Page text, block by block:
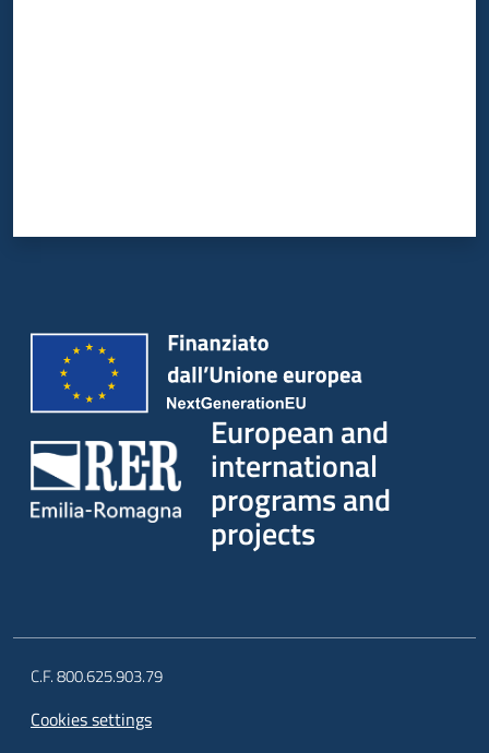
European and
international
programs and
projects
C.F. 800.625.903.79
Cookies settings